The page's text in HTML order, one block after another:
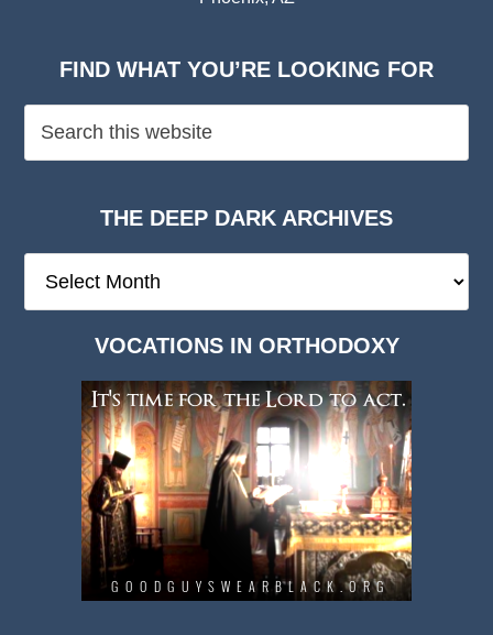
FIND WHAT YOU’RE LOOKING FOR
THE DEEP DARK ARCHIVES
Deep
VOCATIONS IN ORTHODOXY